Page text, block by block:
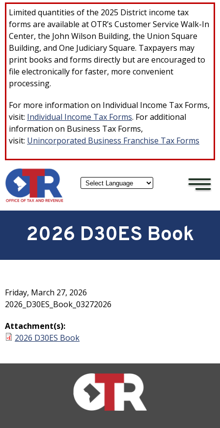
Skip to main content
Limited quantities of the 2025 District income tax
forms are available at OTR’s Customer Service Walk-In
Center, the John Wilson Building, the Union Square
Building, and One Judiciary Square. Taxpayers may
print books and forms directly but are encouraged to
file electronically for faster, more convenient
processing.
For more information on Individual Income Tax Forms,
visit: Individual Income Tax Forms. For additional
information on Business Tax Forms,
visit: Unincorporated Business Franchise Tax Forms
×
2026 D30ES Book
Friday, March 27, 2026
2026_D30ES_Book_03272026
Attachment(s):
2026 D30ES Book